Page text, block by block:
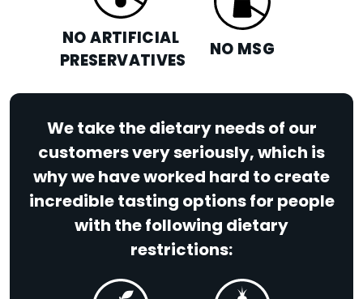
NO ARTIFICIAL
PRESERVATIVES
NO MSG
We take the dietary needs of our
customers very seriously, which is
why we have worked hard to create
incredible tasting options for people
with the following dietary
restrictions: